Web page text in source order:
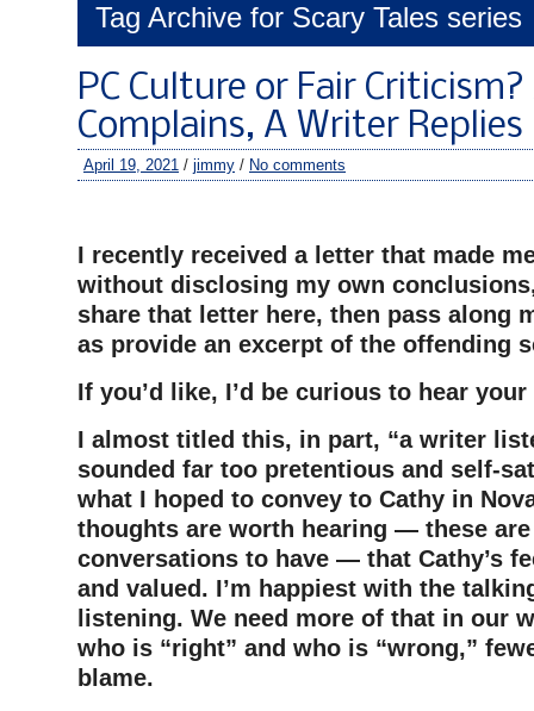
Tag Archive for Scary Tales series
PC Culture or Fair Criticism?
Complains, A Writer Replies
April 19, 2021 / jimmy / No comments
I recently received a letter that made
without disclosing my own
share that letter here, then pass along
as provide an excerpt of the offending
If you’d like, I’d be curious to hear
I almost titled this, in part, “a writer
sounded far too pretentious and self-
what I hoped to convey to Cathy in
thoughts are worth hearing — these
conversations to have — that Cathy’s
and valued. I’m happiest with the
listening. We need more of that in our
who is “right” and who is “wrong,”
blame.